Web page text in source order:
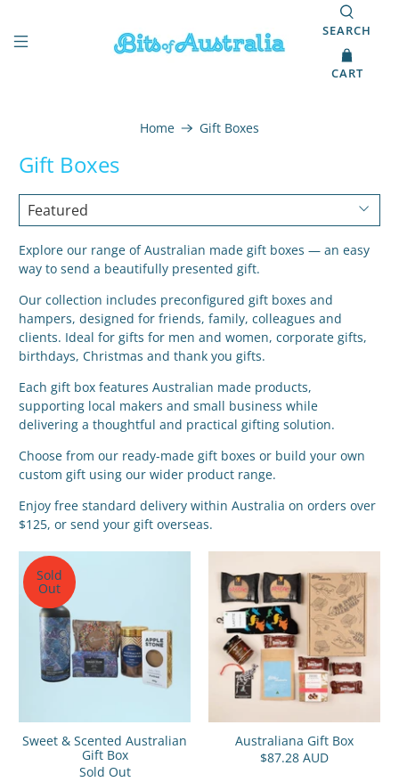
SEARCH
CART
Home Gift Boxes
Gift Boxes
Explore our range of Australian made gift boxes — an easy
way to send a beautifully presented gift.
Our collection includes preconfigured gift boxes and
hampers, designed for friends, family, colleagues and
clients. Ideal for gifts for men and women, corporate gifts,
birthdays, Christmas and thank you gifts.
Each gift box features Australian made products,
supporting local makers and small business while
delivering a thoughtful and practical gifting solution.
Choose from our ready-made gift boxes or build your own
custom gift using our wider product range.
Enjoy free standard delivery within Australia on orders over
$125, or send your gift overseas.
Sold
Out
Sweet & Scented Australian
Gift Box
Sold Out
Australiana Gift Box
$87.28 AUD